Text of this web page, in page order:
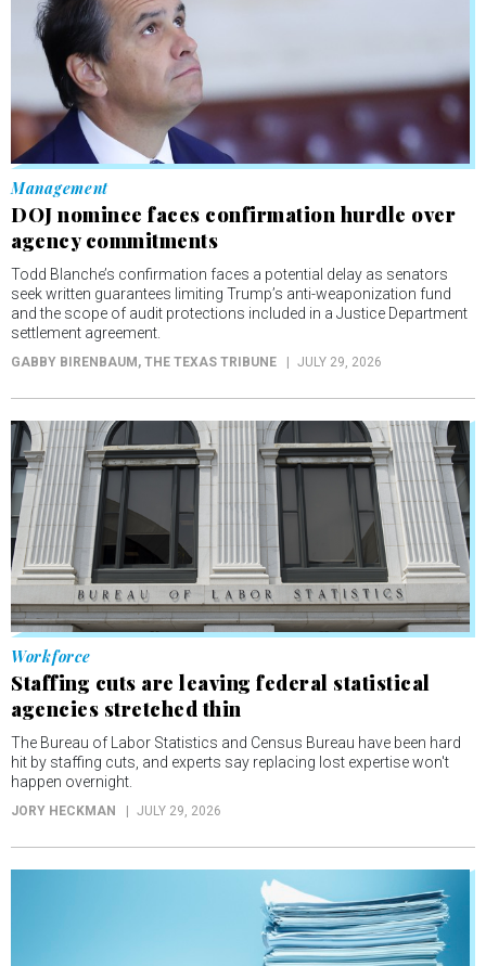
Management
DOJ nominee faces confirmation hurdle over
agency commitments
Todd Blanche’s confirmation faces a potential delay as senators
seek written guarantees limiting Trump’s anti-weaponization fund
and the scope of audit protections included in a Justice Department
settlement agreement.
GABBY BIRENBAUM , THE TEXAS TRIBUNE JULY 29, 2026
Workforce
Staffing cuts are leaving federal statistical
agencies stretched thin
The Bureau of Labor Statistics and Census Bureau have been hard
hit by staffing cuts, and experts say replacing lost expertise won't
happen overnight.
JORY HECKMAN JULY 29, 2026